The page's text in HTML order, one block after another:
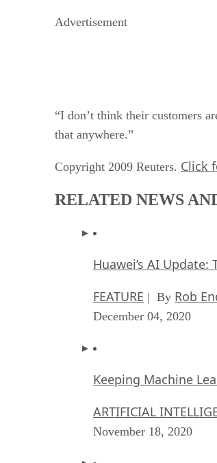
Advertisement
“I don’t think their customers
that anywhere.”
Copyright 2009 Reuters. Click
RELATED NEWS
Huawei’s AI
FEATURE | By Rob
December 04, 2020
Keeping Machine
ARTIFICIAL
November 18, 2020